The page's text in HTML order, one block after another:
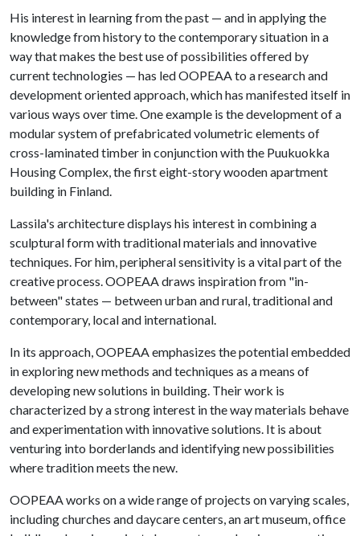
His interest in learning from the past — and in applying the
knowledge from history to the contemporary situation in a
way that makes the best use of possibilities offered by
current technologies — has led OOPEAA to a research and
development oriented approach, which has manifested itself in
various ways over time. One example is the development of a
modular system of prefabricated volumetric elements of
cross-laminated timber in conjunction with the Puukuokka
Housing Complex, the first eight-story wooden apartment
building in Finland.
Lassila's architecture displays his interest in combining a
sculptural form with traditional materials and innovative
techniques. For him, peripheral sensitivity is a vital part of the
creative process. OOPEAA draws inspiration from "in-
between" states — between urban and rural, traditional and
contemporary, local and international.
In its approach, OOPEAA emphasizes the potential embedded
in exploring new methods and techniques as a means of
developing new solutions in building. Their work is
characterized by a strong interest in the way materials behave
and experimentation with innovative solutions. It is about
venturing into borderlands and identifying new possibilities
where tradition meets the new.
OOPEAA works on a wide range of projects on varying scales,
including churches and daycare centers, an art museum, office